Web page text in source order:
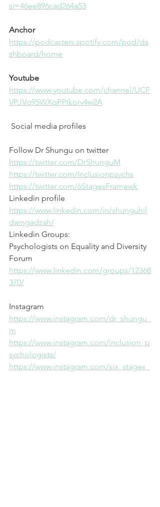
si=46ee896cad264a53⁠
Anchor
⁠https://podcasters.spotify.com/pod/da
shboard/home⁠
Youtube
⁠https://www.youtube.com/channel/UCF
VPJVq95WXqPPtkorv4w2A⁠
Social media profiles
Follow Dr Shungu on twitter
⁠https://twitter.com/DrShunguM⁠
⁠https://twitter.com/Inclusionpsychs⁠
⁠https://twitter.com/6StagesFramewk⁠
Linkedin profile
⁠https://www.linkedin.com/in/shunguhil
damgadzah/⁠
Linkedin Groups:
Psychologists on Equality and Diversity
Forum
⁠https://www.linkedin.com/groups/12368
370/⁠
Instagram
⁠https://www.instagram.com/dr_shungu_
m⁠
⁠https://www.instagram.com/inclusion_p
sychologists/⁠
⁠https://www.instagram.com/six_stages_